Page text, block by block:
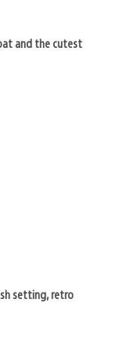
and the cutest
setting, retro